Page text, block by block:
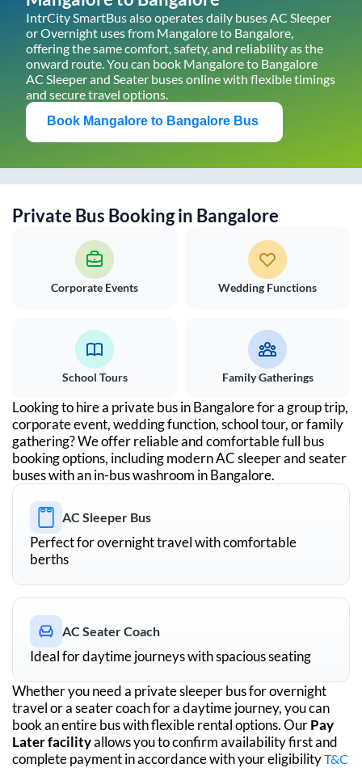
IntrCity SmartBus also operates daily buses AC Sleeper
or Overnight uses from Mangaloreto Bangalore,
offering the same comfort, safety, and reliability as the
onward route. You can book Mangaloreto Bangalore
AC Sleeper and Seater buses online with flexible timings
and secure travel options.
Book Mangalore to Bangalore Bus
Private Bus Booking in Bangalore
Corporate Events Wedding Functions
School Tours Family Gatherings
Looking to hire a private bus inBangalorefor a group trip,
corporate event, wedding function, school tour, or family
gathering? We offer reliable and comfortable full bus
booking options, including modern AC sleeper and seater
buses with an in-bus washroom inBangalore.
AC Sleeper Bus
Perfect for overnight travel with comfortable
berths
AC Seater Coach
Ideal for daytime journeys with spacious seating
Whether you need a private sleeper bus for overnight
travel or a seater coach for a daytime journey, you can
book an entire bus with flexible rental options. OurPay
Later facilityallows you to confirm availability first and
complete payment in accordance with your eligibilityT&C